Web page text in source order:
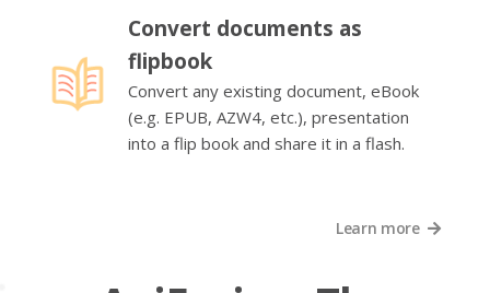
Convert documents as
flipbook
Convert any existing document, eBook
(e.g. EPUB, AZW4, etc.), presentation
into a flip book and share it in a flash.
Learn more